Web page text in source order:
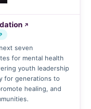
↗
seven
for mental health
youth leadership
for generations to
healing, and